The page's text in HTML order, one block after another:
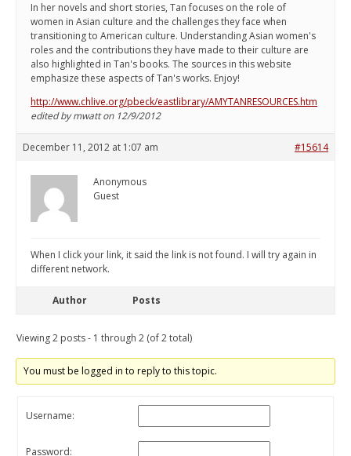
In her novels and short stories, Tan focuses on the role of
women in Asian culture and the challenges they face when
transitioning to American culture. Understanding Asian women's
roles and the contributions they have made to their culture are
also highlighted in Tan's books. The sources in this website
emphasize these aspects of Tan's works. Enjoy!
http://www.chlive.org/pbeck/eastlibrary/AMYTANRESOURCES.htm
edited by mwatt on 12/9/2012
December 11, 2012 at 1:07 am #15614
Anonymous
Guest
When I click your link, it said the link is not found. I will try again in
different network.
Author Posts
Viewing 2 posts - 1 through 2 (of 2 total)
You must be logged in to reply to this topic.
Username:
Password: